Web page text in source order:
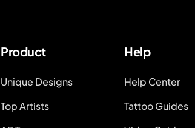
Product
Unique Designs
Top Artists
Help
Help Center
Tattoo Guides